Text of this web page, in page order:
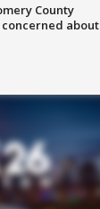
County
about